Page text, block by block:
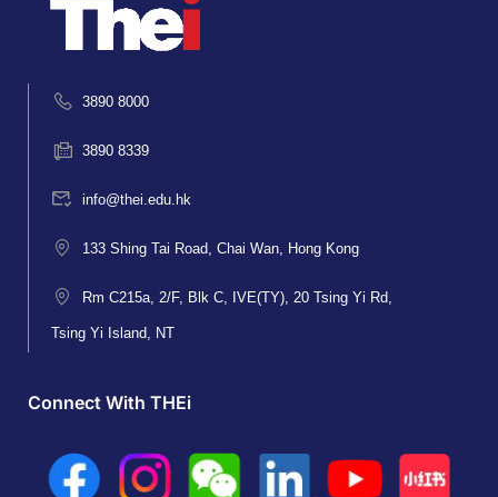
3890 8000
3890 8339
info@thei.edu.hk
133 Shing Tai Road, Chai Wan, Hong Kong
Rm C215a, 2/F, Blk C, IVE(TY), 20 Tsing Yi Rd,
Tsing Yi Island, NT
Connect With THEi